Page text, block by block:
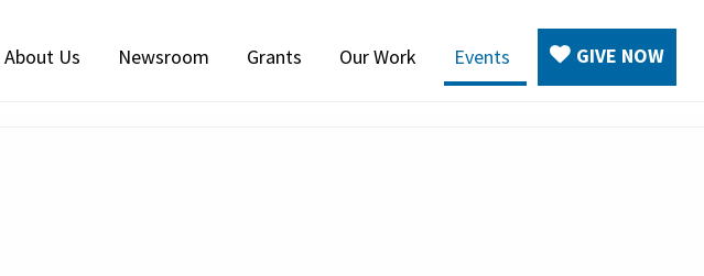
About Us Newsroom Grants Our Work Events GIVE NOW